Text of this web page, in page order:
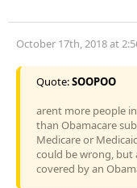
October 17th, 2018 at
Quote:SOOPOO
arent more people
than Obamacare
Medicare or
could be wrong, but
covered by an